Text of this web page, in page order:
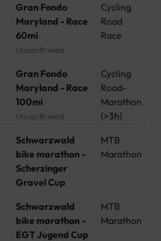
Gran Fondo
Maryland - Race
60mi
Unconfirmed
Cycling
Road
Race
Gran Fondo
Maryland - Race
100mi
Unconfirmed
Cycling
Road-
Marathon
(>3h)
Schwarzwald
bike marathon -
Scherzinger
Gravel Cup
MTB
Marathon
Schwarzwald
bike marathon -
EGT Jugend Cup
MTB
Marathon